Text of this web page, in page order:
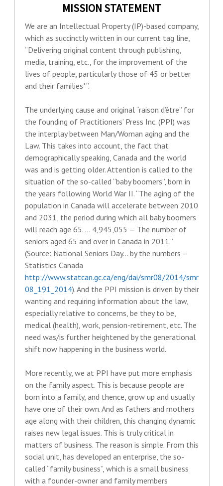
MISSION STATEMENT
We are an Intellectual Property (IP)-based company,
which as succinctly written in our current tag line,
“Delivering original content through publishing,
media, training, etc., for the improvement of the
lives of people, particularly those of 45 or better
and their families*”.
The underlying cause and original “raison d’être” for
the founding of Practitioners’ Press Inc. (PPI) was
the interplay between Man/Woman aging and the
Law. This takes into account, the fact that
demographically speaking, Canada and the world
was and is getting older. Attention is called to the
situation of the so-called “baby boomers”, born in
the years following World War II. “The aging of the
population in Canada will accelerate between 2010
and 2031, the period during which all baby boomers
will reach age 65. … 4,945,055 — The number of
seniors aged 65 and over in Canada in 2011.”
(Source: National Seniors Day… by the numbers –
Statistics Canada
http://www.statcan.gc.ca/eng/dai/smr08/2014/smr
08_191_2014). And the PPI mission is driven by their
wanting and requiring information about the law,
especially relative to concerns, be they to be,
medical (health), work, pension-retirement, etc. The
need was/is further heightened by the generational
shift now happening in the business world.
More recently, we at PPI have put more emphasis
on the family aspect. This is because people are
born into a family, and thence, grow up and usually
have one of their own. And as fathers and mothers
age along with their children, this changing dynamic
raises new legal issues. This is truly critical in
matters of business. The reason is simple. From this
social unit, has developed an enterprise, the so-
called “family business”, which is a small business
with a founder-owner and family members